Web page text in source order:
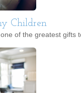
Children
of the greatest gifts